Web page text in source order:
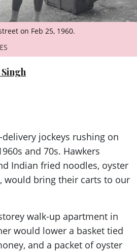
on Feb 25, 1960.
jockeys rushing on
and 70s. Hawkers
Indian fried noodles, oyster
would bring their carts to our
walk-up apartment in
would lower a basket tied
and a packet of oyster